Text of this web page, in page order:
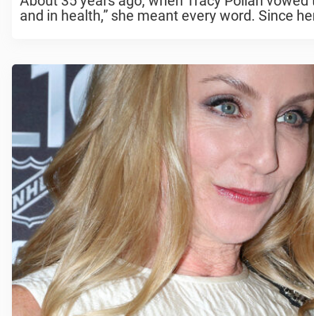
and in health,” she meant every word. Since